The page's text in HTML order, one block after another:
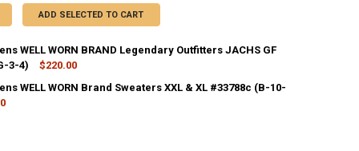
ADD SELECTED TO CART
WELL WORN BRAND Legendary Outfitters JACHS GF
3-4)
$220.00
WELL WORN Brand Sweaters XXL & XL #33788c (B-10-